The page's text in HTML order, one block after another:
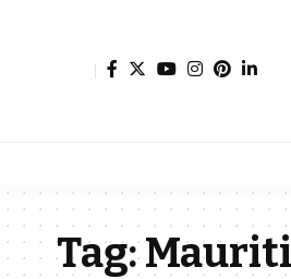
Tag: